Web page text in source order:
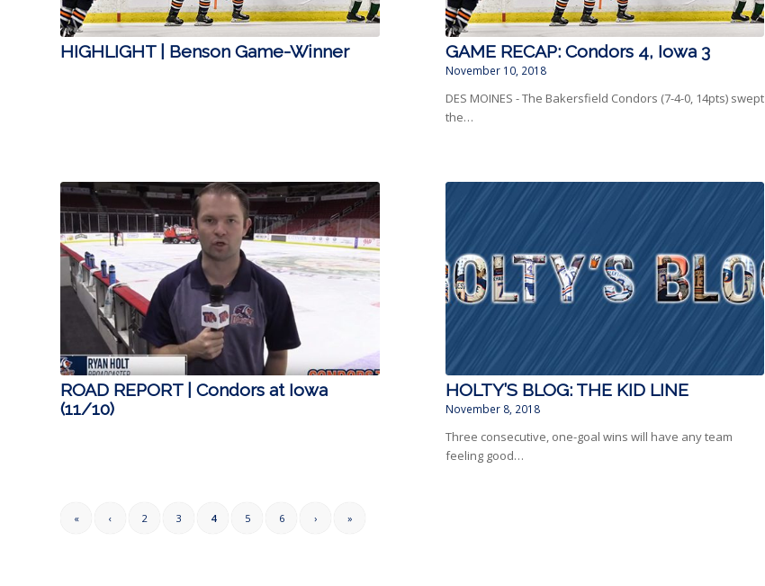
HIGHLIGHT | Benson Game-Winner GAME RECAP: Condors 4, Iowa 3
November 10, 2018
DES MOINES - The Bakersfield Condors (7-4-0, 14pts) swept
the…
ROAD REPORT | Condors at Iowa
(11/10)
HOLTY’S BLOG: THE KID LINE
November 8, 2018
Three consecutive, one-goal wins will have any team
feeling good…
« ‹ 2 3 4 5 6 › »